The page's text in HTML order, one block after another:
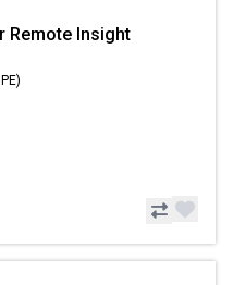
Remote Insight